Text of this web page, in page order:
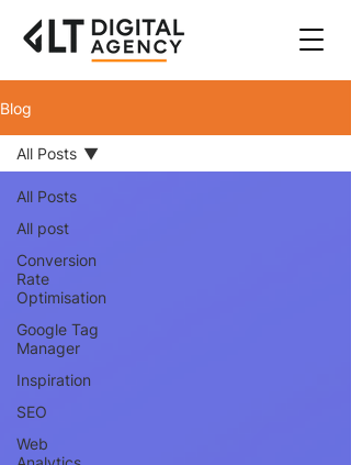
Blog
All Posts
All post
Conversion
Rate
Optimisation
Google Tag
Manager
Inspiration
SEO
Web
All Posts